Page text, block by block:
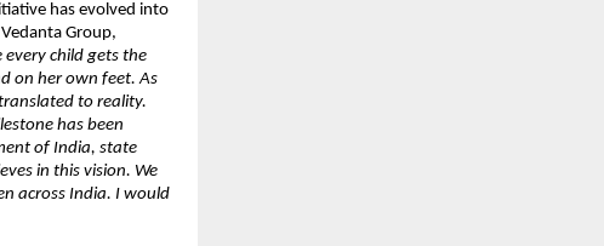
has evolved into
Group,
child gets the
on her own feet. As
to reality.
has been
of India, state
in this vision. We
across India. I would